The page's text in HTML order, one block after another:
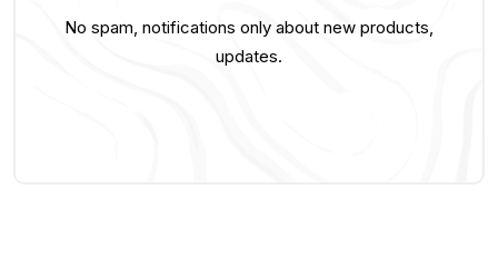
No spam, notifications only about new products,
updates.